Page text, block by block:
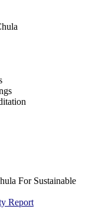
For Sustainable
Report